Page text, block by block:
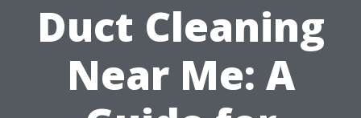
Duct Cleaning
Near Me: A